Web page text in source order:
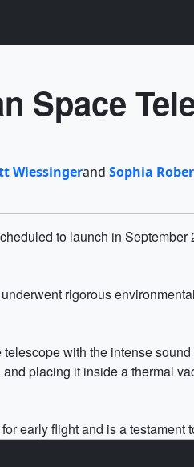
Space
Wiessingerand Sophia
to launch in
rigorous
with the intense
placing it inside a thermal
early flight and is a testament